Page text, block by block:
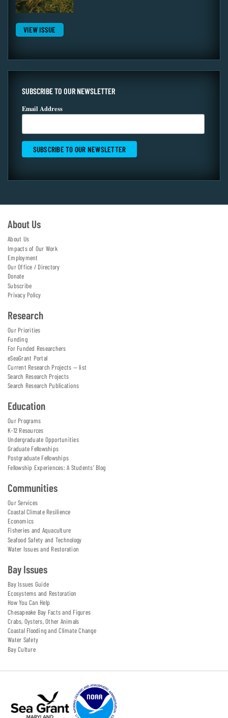
VIEW ISSUE
SUBSCRIBE TO OUR NEWSLETTER
Email Address
About Us
About Us
Impacts of Our Work
Employment
Our Office / Directory
Donate
Subscribe
Privacy Policy
Research
Our Priorities
Funding
For Funded Researchers
eSeaGrant Portal
Current Research Projects — list
Search Research Projects
Search Research Publications
Education
Our Programs
K-12 Resources
Undergraduate Opportunities
Graduate Fellowships
Postgraduate Fellowships
Fellowship Experiences: A Students' Blog
Communities
Our Services
Coastal Climate Resilience
Economics
Fisheries and Aquaculture
Seafood Safety and Technology
Water Issues and Restoration
Bay Issues
Bay Issues Guide
Ecosystems and Restoration
How You Can Help
Chesapeake Bay Facts and Figures
Crabs, Oysters, Other Animals
Coastal Flooding and Climate Change
Water Safety
Bay Culture